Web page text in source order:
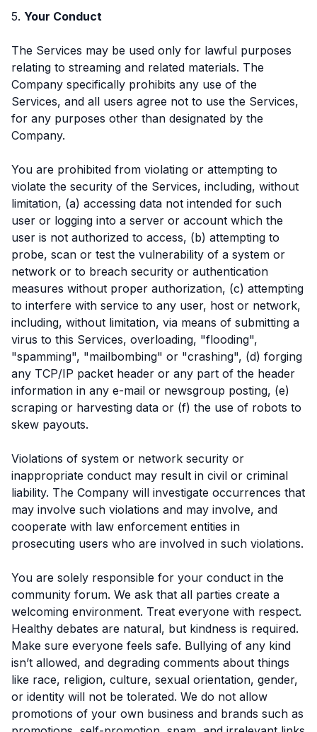
5. Your Conduct
The Services may be used only for lawful purposes
relating to streaming and related materials. The
Company specifically prohibits any use of the
Services, and all users agree not to use the Services,
for any purposes other than designated by the
Company.
You are prohibited from violating or attempting to
violate the security of the Services, including, without
limitation, (a) accessing data not intended for such
user or logging into a server or account which the
user is not authorized to access, (b) attempting to
probe, scan or test the vulnerability of a system or
network or to breach security or authentication
measures without proper authorization, (c) attempting
to interfere with service to any user, host or network,
including, without limitation, via means of submitting a
virus to this Services, overloading, "flooding",
"spamming", "mailbombing" or "crashing", (d) forging
any TCP/IP packet header or any part of the header
information in any e-mail or newsgroup posting, (e)
scraping or harvesting data or (f) the use of robots to
skew payouts.
Violations of system or network security or
inappropriate conduct may result in civil or criminal
liability. The Company will investigate occurrences that
may involve such violations and may involve, and
cooperate with law enforcement entities in
prosecuting users who are involved in such violations.
You are solely responsible for your conduct in the
community forum. We ask that all parties create a
welcoming environment. Treat everyone with respect.
Healthy debates are natural, but kindness is required.
Make sure everyone feels safe. Bullying of any kind
isn’t allowed, and degrading comments about things
like race, religion, culture, sexual orientation, gender,
or identity will not be tolerated. We do not allow
promotions of your own business and brands such as